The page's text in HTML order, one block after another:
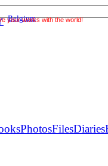
your works with the world!
Belgium
PhotosFilesDiaries